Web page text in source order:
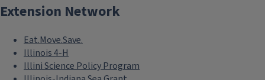
Extension Network
Eat.Move.Save.
Illinois 4-H
Illini Science Policy Program